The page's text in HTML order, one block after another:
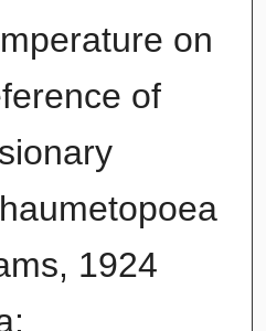
on
of
1924